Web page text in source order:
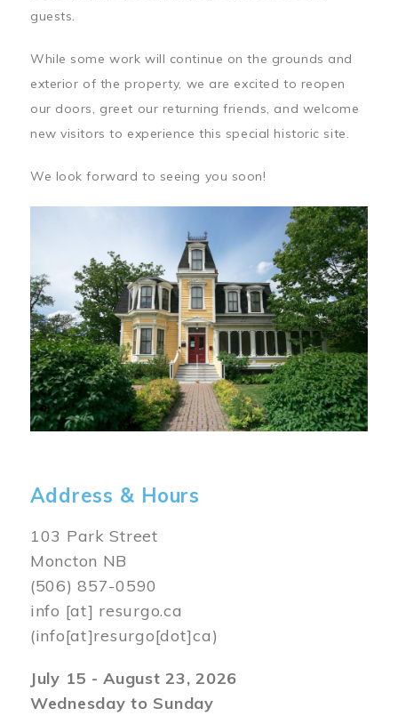
guests.
While some work will continue on the grounds and
exterior of the property, we are excited to reopen
our doors, greet our returning friends, and welcome
new visitors to experience this special historic site.
We look forward to seeing you soon!
Address & Hours
103 Park Street
Moncton NB
(506) 857-0590
info [at] resurgo.ca
(info[at]resurgo[dot]ca)
July 15 - August 23, 2026
Wednesday to Sunday